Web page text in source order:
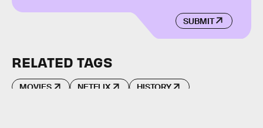
SUBMIT
RELATED TAGS
MOVIES NETFLIX HISTORY